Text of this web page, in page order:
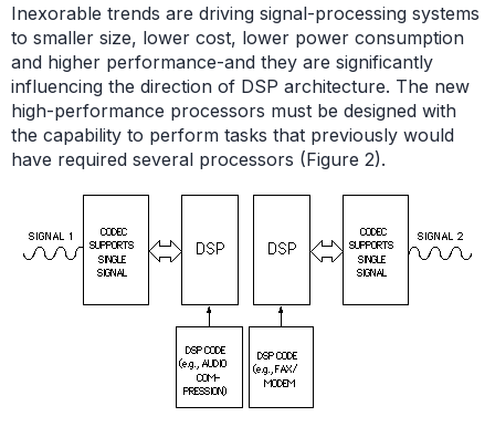
Inexorable trends are driving signal-processing systems
to smaller size, lower cost, lower power consumption
and higher performance-and they are significantly
influencing the direction of DSP architecture. The new
high-performance processors must be designed with
the capability to perform tasks that previously would
have required several processors (Figure 2).